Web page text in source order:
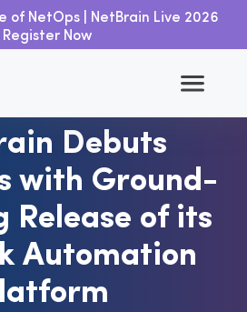
of NetOps | NetBrain Live 2026
Register Now
Debuts
with Ground-
Release of its
Automation